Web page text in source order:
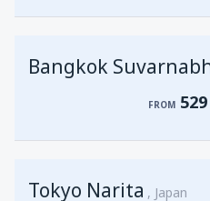
FROM 407MYR
fromSingapore,
fromKota
FROM 539
Bangkok
FROM 529
Tokyo Narita Japan